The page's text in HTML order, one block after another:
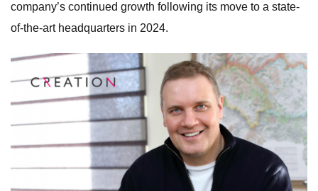
company’s continued growth following its move to a state-
of-the-art headquarters in 2024.